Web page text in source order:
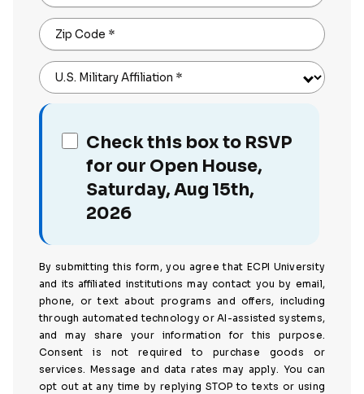
Zip Code *
U.S. Military Affiliation *
Check this box to RSVP
for our Open House,
Saturday, Aug 15th,
2026
By submitting this form, you agree that ECPI University
and its affiliated institutions may contact you by email,
phone, or text about programs and offers, including
through automated technology or AI-assisted systems,
and may share your information for this purpose.
Consent is not required to purchase goods or
services. Message and data rates may apply. You can
opt out at any time by replying STOP to texts or using